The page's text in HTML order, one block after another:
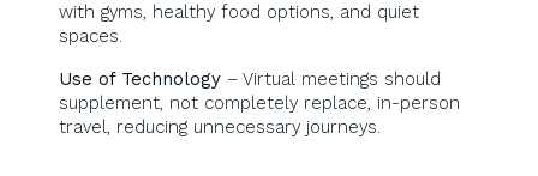
with gyms, healthy food options, and quiet
spaces.
Use of Technology – Virtual meetings should
supplement, not completely replace, in-person
travel, reducing unnecessary journeys.